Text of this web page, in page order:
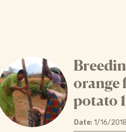
orange
potato
Date: 1/16/2018